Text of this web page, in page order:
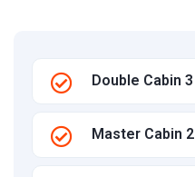
Double Cabin 3
Master Cabin 2